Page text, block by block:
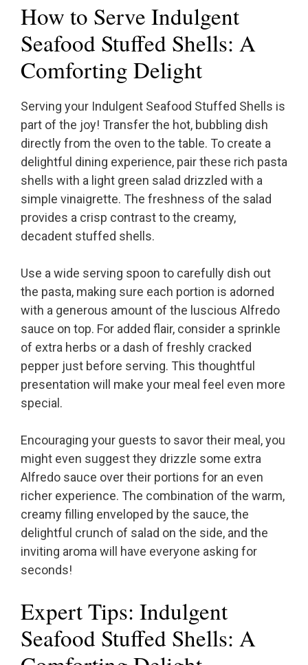
How to Serve Indulgent
Seafood Stuffed Shells: A
Comforting Delight
Serving your Indulgent Seafood Stuffed Shells is
part of the joy! Transfer the hot, bubbling dish
directly from the oven to the table. To create a
delightful dining experience, pair these rich pasta
shells with a light green salad drizzled with a
simple vinaigrette. The freshness of the salad
provides a crisp contrast to the creamy,
decadent stuffed shells.
Use a wide serving spoon to carefully dish out
the pasta, making sure each portion is adorned
with a generous amount of the luscious Alfredo
sauce on top. For added flair, consider a sprinkle
of extra herbs or a dash of freshly cracked
pepper just before serving. This thoughtful
presentation will make your meal feel even more
special.
Encouraging your guests to savor their meal, you
might even suggest they drizzle some extra
Alfredo sauce over their portions for an even
richer experience. The combination of the warm,
creamy filling enveloped by the sauce, the
delightful crunch of salad on the side, and the
inviting aroma will have everyone asking for
seconds!
Expert Tips: Indulgent
Seafood Stuffed Shells: A